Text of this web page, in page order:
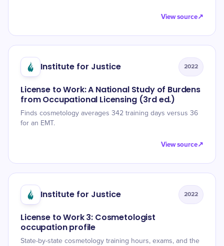
View source↗
Institute for Justice 2022
License to Work: A National Study of Burdens
from Occupational Licensing (3rd ed.)
Finds cosmetology averages 342 training days versus 36
for an EMT.
View source↗
Institute for Justice 2022
License to Work 3: Cosmetologist
occupation profile
State-by-state cosmetology training hours, exams, and the